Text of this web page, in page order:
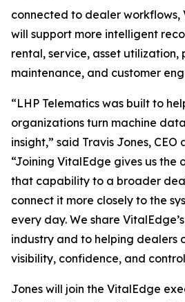
connected to dealer workflows,
will support more intelligent
rental, service, asset utilization,
maintenance, and customer
“LHP Telematics was built to
organizations turn machine
insight,” said Travis Jones, CEO
“Joining VitalEdge gives us the
that capability to a broader
connect it more closely to the
every day. We share
industry and to helping dealers
visibility, confidence, and
Jones will join the VitalEdge